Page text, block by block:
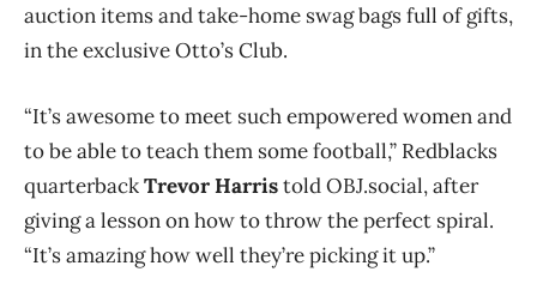
auction items and take-home swag bags full of gifts,
in the exclusive Otto’s Club.
“It’s awesome to meet such empowered women and
to be able to teach them some football,” Redblacks
quarterbackTrevor Harristold OBJ.social, after
giving a lesson on how to throw the perfect spiral.
“It’s amazing how well they’re picking it up.”